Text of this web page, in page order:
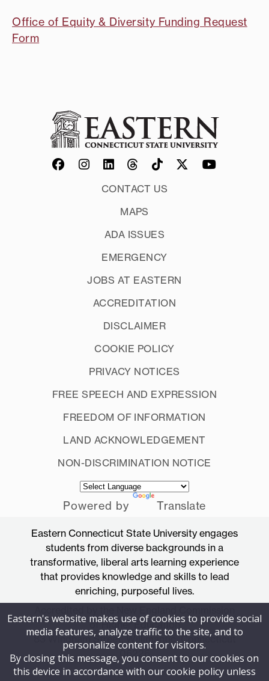
Office of Equity & Diversity Funding Request
Form
CONTACT US
MAPS
ADA ISSUES
EMERGENCY
JOBS AT EASTERN
ACCREDITATION
DISCLAIMER
COOKIE POLICY
PRIVACY NOTICES
FREE SPEECH AND EXPRESSION
FREEDOM OF INFORMATION
LAND ACKNOWLEDGEMENT
NON-DISCRIMINATION NOTICE
Powered by Translate
Eastern Connecticut State University engages
students from diverse backgrounds in a
transformative, liberal arts learning experience
that provides knowledge and skills to lead
enriching, purposeful lives.
of Higher Education
83 Windham Street, Willimantic, Connecticut
Eastern's website makes use of cookies to provide social
media features, analyze traffic to the site, and to
personalize content for visitors.
By closing this message, you consent to our cookies on
this device in accordance with our cookie policy unless